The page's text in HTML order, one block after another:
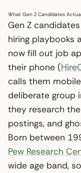
What Gen Z Candidates
Gen Z
hiring playbooks
now fill out job
their phone (
calls them
deliberate group
they research
postings, and
Born between
Pew Research
wide age band,